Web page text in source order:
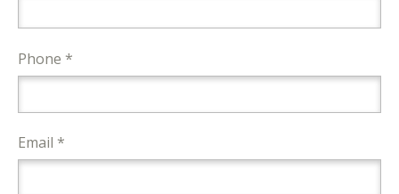
Phone *
Email *